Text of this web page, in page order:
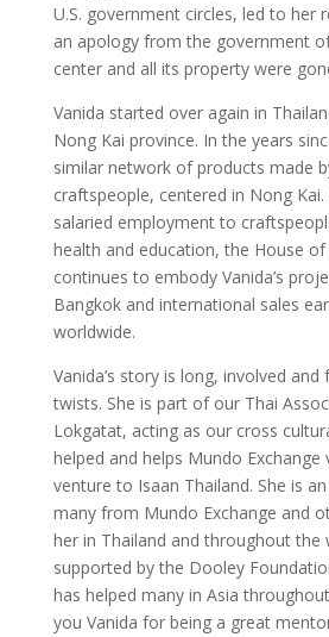
U.S. government circles, led to her
an apology from the government
center and all its property were
Vanida started over again in
Nong Kai province. In the years
similar network of products made
craftspeople, centered in Nong
salaried employment to
health and education, the House
continues to embody Vanida’s
Bangkok and international sales
worldwide.
Vanida’s story is long, involved
twists. She is part of our Thai
Lokgatat, acting as our cross
helped and helps Mundo
venture to Isaan Thailand. She is
many from Mundo Exchange and
her in Thailand and throughout the
supported by the Dooley
has helped many in Asia
you Vanida for being a great